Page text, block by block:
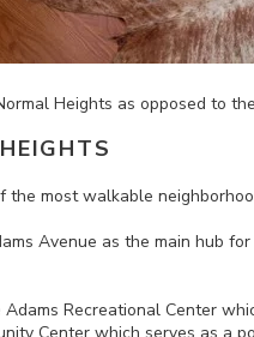
Heights as opposed to
the most walkable
Avenue as the main hub
Recreational Center